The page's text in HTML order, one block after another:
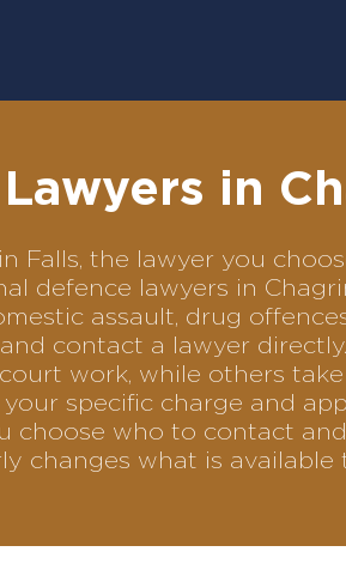
in
Falls, the lawyer you
defence lawyers in
assault, drug
contact a lawyer
work, while others
specific charge and
choose who to contact
changes what is available